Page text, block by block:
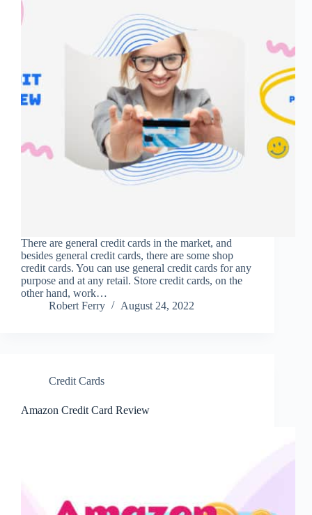
There are general credit cards in the market, and
besides general credit cards, there are some shop
credit cards. You can use general credit cards for any
purpose and at any retail. Store credit cards, on the
other hand, work…
Robert Ferry
August 24, 2022
Credit Cards
Amazon Credit Card Review